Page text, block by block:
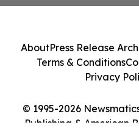
© 1995-2026
Publishing & American
AboutPress Release
Terms & Conditions
Privacy